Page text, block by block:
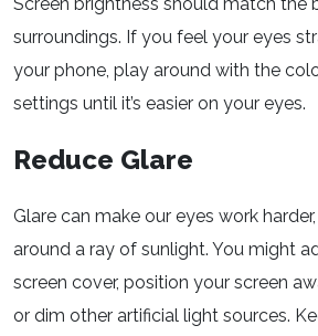
surroundings. If you feel your eyes
your phone, play around with the
settings until it’s easier on your eyes.
Reduce Glare
Glare can make our eyes work
around a ray of sunlight. You might
screen cover, position your screen
or dim other artificial light sources.